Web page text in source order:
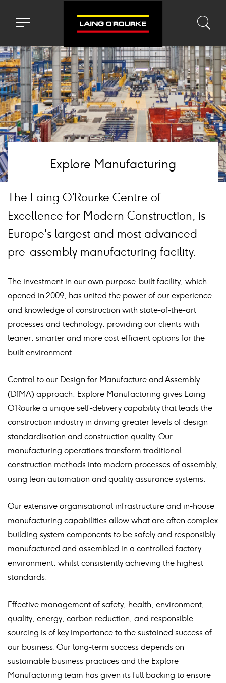
Toggle
menu
input
Explore Manufacturing
The Laing O’Rourke Centre of
Excellence for Modern Construction, is
Europe's largest and most advanced
pre-assembly manufacturing facility.
The investment in our own purpose-built facility, which
opened in 2009, has united the power of our experience
and knowledge of construction with state-of-the-art
processes and technology, providing our clients with
leaner, smarter and more cost efficient options for the
built environment.
Central to our Design for Manufacture and Assembly
(DfMA) approach, Explore Manufacturing gives Laing
O’Rourke a unique self-delivery capability that leads the
construction industry in driving greater levels of design
standardisation and construction quality. Our
manufacturing operations transform traditional
construction methods into modern processes of assembly,
using lean automation and quality assurance systems.
Our extensive organisational infrastructure and in-house
manufacturing capabilities allow what are often complex
building system components to be safely and responsibly
manufactured and assembled in a controlled factory
environment, whilst consistently achieving the highest
standards.
Effective management of safety, health, environment,
quality, energy, carbon reduction, and responsible
sourcing is of key importance to the sustained success of
our business. Our long-term success depends on
sustainable business practices and the Explore
Manufacturing team has given its full backing to ensure